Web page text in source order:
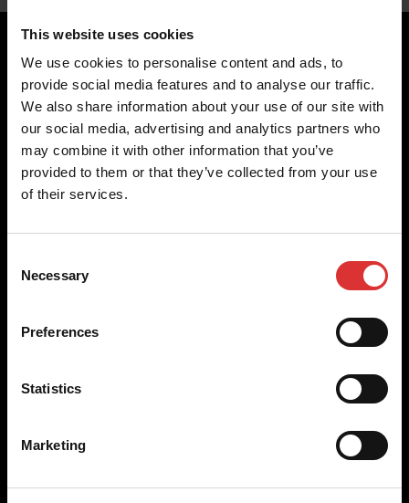
This website uses cookies
We use cookies to personalise content and ads, to
provide social media features and to analyse our traffic.
We also share information about your use of our site with
our social media, advertising and analytics partners who
may combine it with other information that you’ve
provided to them or that they’ve collected from your use
of their services.
Selection
Necessary
Preferences
Statistics
Marketing
Brecknell scales are designed and manufactured with focus
on high-value, easy-to-use and accurate weighing solutions
for the majority of industries worldwide, from industrial
weighing equipment, to office and medical scales.
Contact Us
+44 (0) 800 056 7722
Foundry Lane,
West Midlands B66 2LP